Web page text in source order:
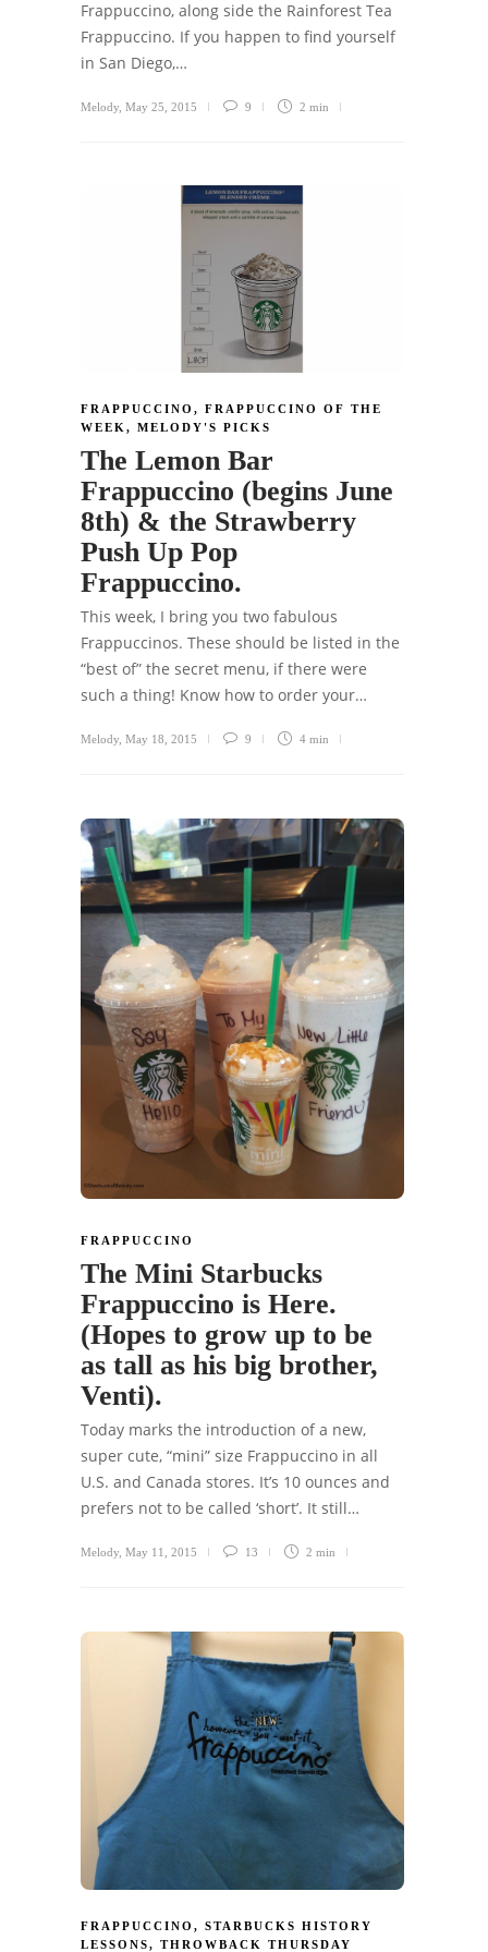
Frappuccino, along side the Rainforest Tea
Frappuccino. If you happen to find yourself
in San Diego,…
Melody May 25, 2015 9 2 min
FRAPPUCCINO , FRAPPUCCINO OF THE
WEEK , MELODY'S PICKS
The Lemon Bar
Frappuccino (begins June
8th) & the Strawberry
Push Up Pop
Frappuccino.
This week, I bring you two fabulous
Frappuccinos. These should be listed in the
“best of” the secret menu, if there were
such a thing! Know how to order your…
Melody May 18, 2015 9 4 min
FRAPPUCCINO
The Mini Starbucks
Frappuccino is Here.
(Hopes to grow up to be
as tall as his big brother,
Venti).
Today marks the introduction of a new,
super cute, “mini” size Frappuccino in all
U.S. and Canada stores. It’s 10 ounces and
prefers not to be called ‘short’. It still…
Melody May 11, 2015 13 2 min
FRAPPUCCINO , STARBUCKS HISTORY
LESSONS, THROWBACK THURSDAY